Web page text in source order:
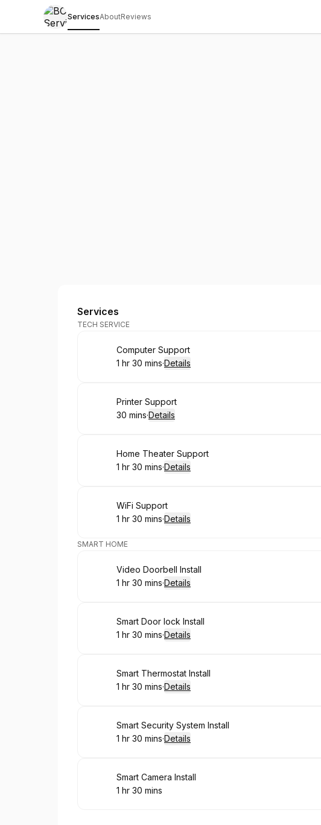
ServicesAboutReviews
BC Services Tech Support
Services
TECH SERVICE
Book
Computer Support
. Duration:
1 hr 30 mins·Details
Book
Printer Support
.Duration:
30 mins·Details
Book
Home Theater Support
. Duration:
1 hr 30 mins·Details
Book
WiFi Support
. Duration:
1 hr 30 mins·Details
SMART HOME
Book
Video Doorbell Install
. Duration:
1 hr 30 mins·Details
Book
Smart Door lock Install
. Duration:
1 hr 30 mins·Details
Book
Smart Thermostat Install
. Duration:
1 hr 30 mins·Details
Book
Smart Security System Install
. Duration:
1 hr 30 mins·Details
Book
Smart Camera Install
. Duration:
1 hr 30 mins